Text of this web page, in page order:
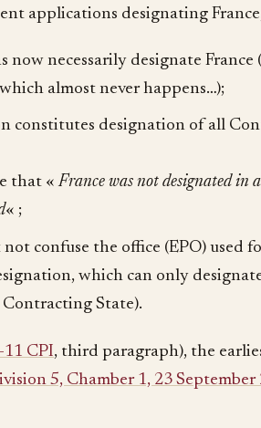
applications designating
necessarily designate France (
almost never happens…);
constitutes designation of all
that «France was not designated in
« ;
confuse the office (EPO) used
which can only
Contracting State).
CPI, third paragraph), the
5, Chamber 1, 23 September